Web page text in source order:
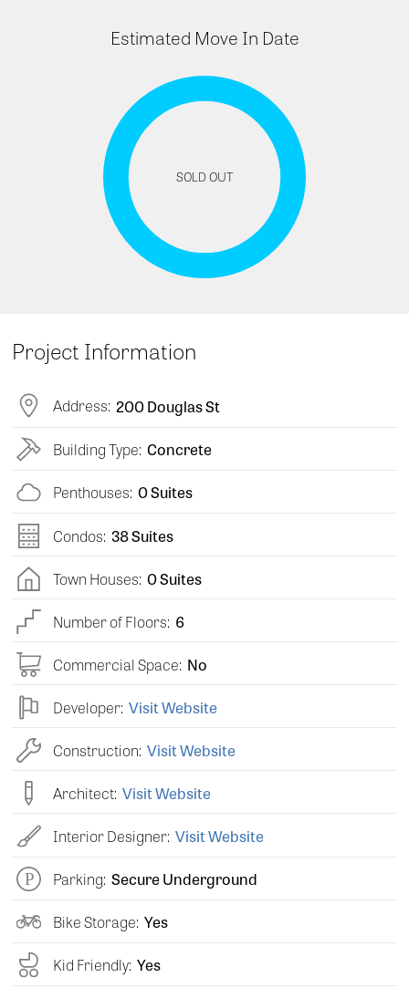
Estimated Move In Date
SOLD OUT
Project Information
Address: 200 Douglas St
Building Type: Concrete
Penthouses: 0 Suites
Condos: 38 Suites
Town Houses: 0 Suites
Number of Floors: 6
Commercial Space: No
Developer: Visit Website
Construction: Visit Website
Architect: Visit Website
Interior Designer: Visit Website
Parking: Secure Underground
Bike Storage: Yes
Kid Friendly: Yes